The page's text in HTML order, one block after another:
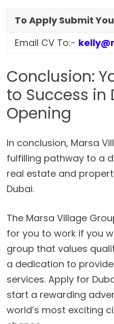
To Apply Submit
Email CV To:-
Conclusion:
to Success in
Opening
In conclusion, Marsa
fulfilling pathway to a
real estate and
Dubai.
The Marsa Village
for you to work if you
group that values
a dedication to
services. Apply for
start a rewarding
world’s most exciting